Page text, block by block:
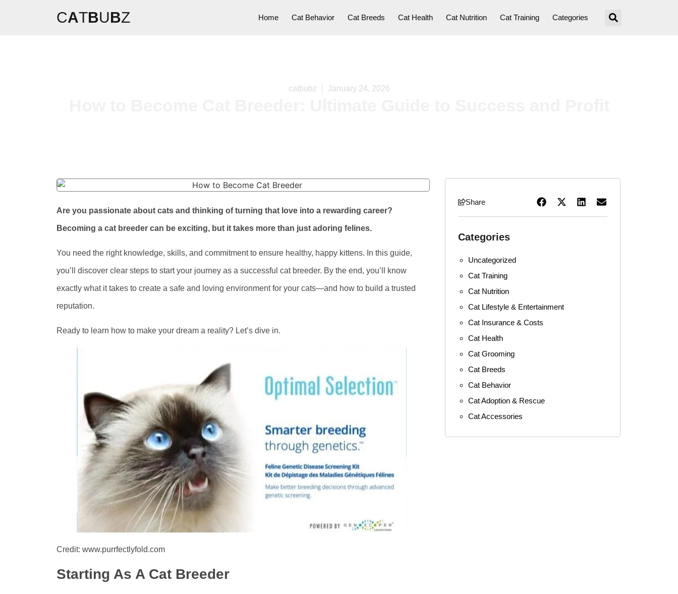
CATBUBZ Home Cat Behavior Cat Breeds Cat Health Cat Nutrition Cat Training Categories
catbubz January 24, 2026
Are you passionate about cats and thinking of turning that love into a rewarding career?
Becoming a cat breeder can be exciting, but it takes more than just adoring felines.
You need the right knowledge, skills, and commitment to ensure healthy, happy kittens. In this guide,
you’ll discover clear steps to start your journey as a successful cat breeder. By the end, you’ll know
exactly what it takes to create a safe and loving environment for your cats—and how to build a trusted
reputation.
Ready to learn how to make your dream a reality? Let’s dive in.
Credit: www.purrfectlyfold.com
Starting As A Cat Breeder
Share
Categories
Uncategorized
Cat Training
Cat Nutrition
Cat Lifestyle & Entertainment
Cat Insurance & Costs
Cat Health
Cat Grooming
Cat Breeds
Cat Behavior
Cat Adoption & Rescue
Cat Accessories